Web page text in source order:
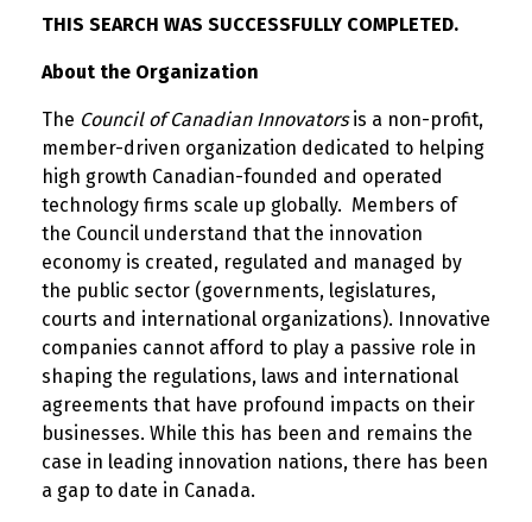
THIS SEARCH WAS SUCCESSFULLY COMPLETED.
About the Organization
The Council of Canadian Innovatorsis a non-profit,
member-driven organization dedicated to helping
high growth Canadian-founded and operated
technology firms scale up globally. Members of
the Council understand that the innovation
economy is created, regulated and managed by
the public sector (governments, legislatures,
courts and international organizations). Innovative
companies cannot afford to play a passive role in
shaping the regulations, laws and international
agreements that have profound impacts on their
businesses. While this has been and remains the
case in leading innovation nations, there has been
a gap to date in Canada.